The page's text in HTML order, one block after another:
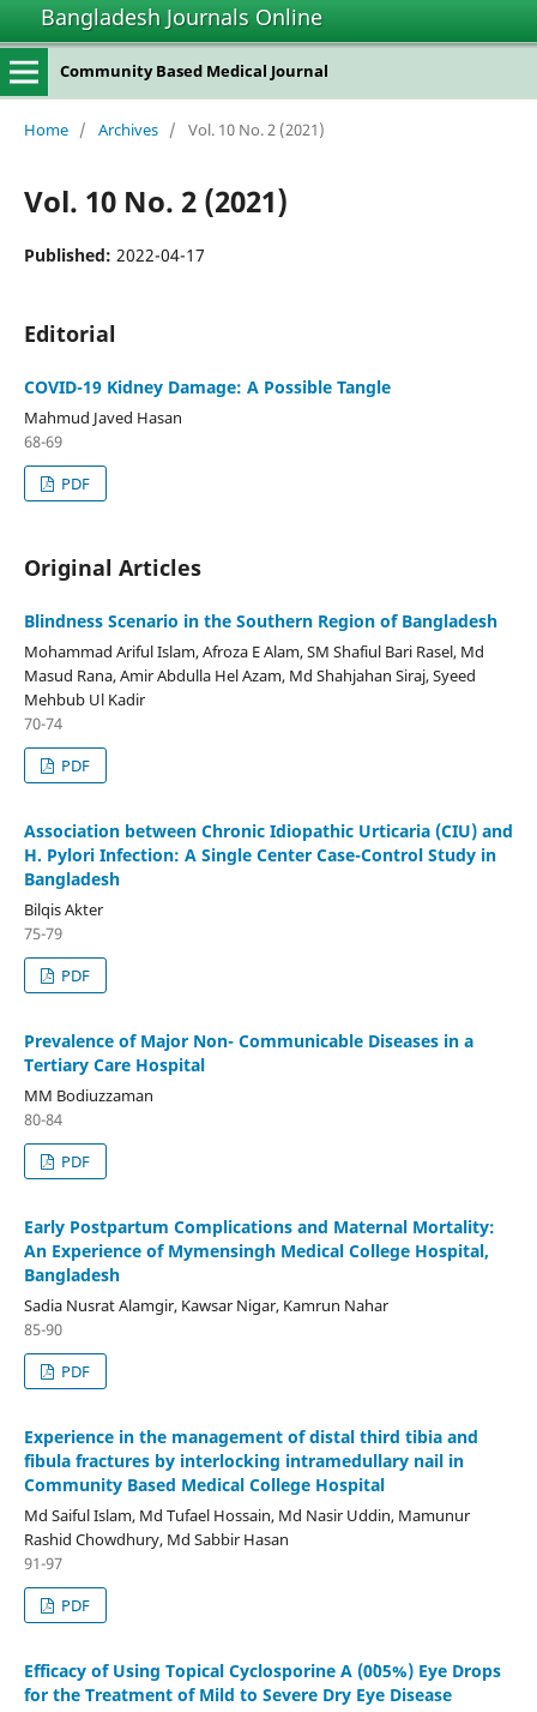
Bangladesh Journals Online
Community Based Medical Journal
Home / Archives / Vol. 10 No. 2 (2021)
Vol. 10 No. 2 (2021)
Published: 2022-04-17
Editorial
COVID-19 Kidney Damage: A Possible Tangle
Mahmud Javed Hasan
68-69
PDF
Original Articles
Blindness Scenario in the Southern Region of Bangladesh
Mohammad Ariful Islam, Afroza E Alam, SM Shafiul Bari Rasel, Md
Masud Rana, Amir Abdulla Hel Azam, Md Shahjahan Siraj, Syeed
Mehbub Ul Kadir
70-74
PDF
Association between Chronic Idiopathic Urticaria (CIU) and
H. Pylori Infection: A Single Center Case-Control Study in
Bangladesh
Bilqis Akter
75-79
PDF
Prevalence of Major Non- Communicable Diseases in a
Tertiary Care Hospital
MM Bodiuzzaman
80-84
PDF
Early Postpartum Complications and Maternal Mortality:
An Experience of Mymensingh Medical College Hospital,
Bangladesh
Sadia Nusrat Alamgir, Kawsar Nigar, Kamrun Nahar
85-90
PDF
Experience in the management of distal third tibia and
fibula fractures by interlocking intramedullary nail in
Community Based Medical College Hospital
Md Saiful Islam, Md Tufael Hossain, Md Nasir Uddin, Mamunur
Rashid Chowdhury, Md Sabbir Hasan
91-97
PDF
Efficacy of Using Topical Cyclosporine A (0˙05%) Eye Drops
for the Treatment of Mild to Severe Dry Eye Disease